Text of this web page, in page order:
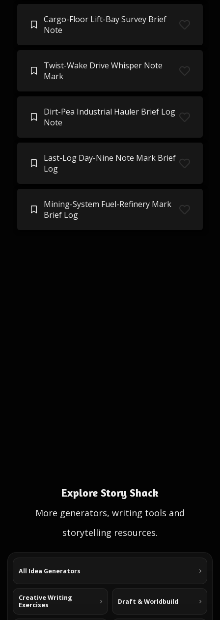
Cargo-Floor Lift-Bay Survey Brief
Note
Twist-Wake Drive Whisper Note
Mark
Dirt-Pea Industrial Hauler Brief Log
Note
Last-Log Day-Nine Note Mark Brief
Log
Mining-System Fuel-Refinery Mark
Brief Log
Explore Story Shack
More generators, writing tools and
storytelling resources.
All Idea Generators
Creative Writing
Exercises
Draft & Worldbuild